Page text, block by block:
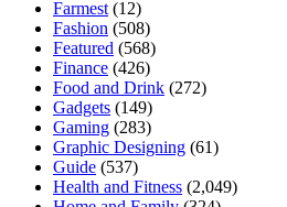
Farmest (12)
Fashion (508)
Featured (568)
Finance (426)
Food and Drink (272)
Gadgets (149)
Gaming (283)
Graphic Designing (61)
Guide (537)
Health and Fitness (2,049)